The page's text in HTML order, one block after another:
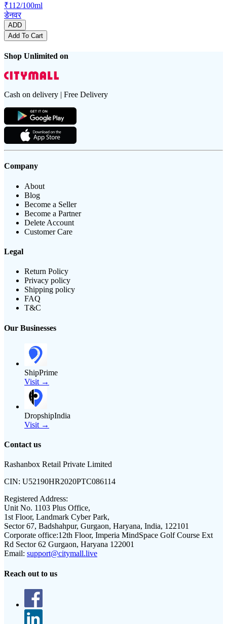
₹112/100ml
डेनवर
ADD
Add To Cart
Shop Unlimited on
Cash on delivery | Free Delivery
Company
About
Blog
Become a Seller
Become a Partner
Delete Account
Customer Care
Legal
Return Policy
Privacy policy
Shipping policy
FAQ
T&C
Our Businesses
ShipPrime
Visit →
DropshipIndia
Visit →
Contact us
Rashanbox Retail Private Limited
CIN: U52190HR2020PTC086114
Registered Address:
Unit No. 1103 Plus Office,
1st Floor, Landmark Cyber Park,
Sector 67, Badshahpur, Gurgaon, Haryana, India, 122101
Corporate office:12th Floor, Imperia MindSpace Golf Course Ext
Rd Sector 62 Gurgaon, Haryana 122001
Email: support@citymall.live
Reach out to us